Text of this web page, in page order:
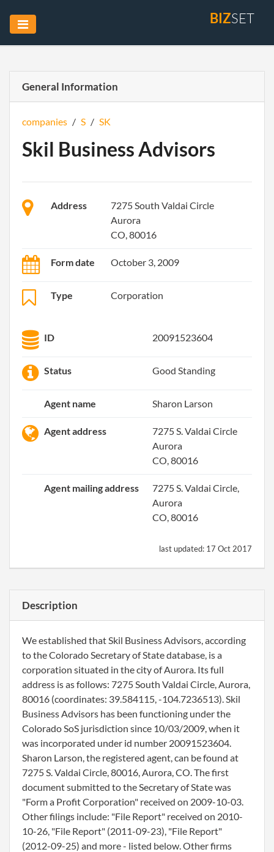
BIZSET
General Information
companies / S / SK
Skil Business Advisors
Address
7275 South Valdai Circle
Aurora
CO, 80016
Form date October 3, 2009
Type Corporation
ID 20091523604
Status Good Standing
Agent name Sharon Larson
Agent address
7275 S. Valdai Circle
Aurora
CO, 80016
Agent mailing address
7275 S. Valdai Circle,
Aurora
CO, 80016
last updated: 17 Oct 2017
Description
We established that Skil Business Advisors, according
to the Colorado Secretary of State database, is a
corporation situated in the city of Aurora. Its full
address is as follows: 7275 South Valdai Circle, Aurora,
80016 (coordinates: 39.584115, -104.7236513). Skil
Business Advisors has been functioning under the
Colorado SoS jurisdiction since 10/03/2009, when it
was incorporated under id number 20091523604.
Sharon Larson, the registered agent, can be found at
7275 S. Valdai Circle, 80016, Aurora, CO. The first
document submitted to the Secretary of State was
"Form a Profit Corporation" received on 2009-10-03.
Other filings include: "File Report" received on 2010-
10-26, "File Report" (2011-09-23), "File Report"
(2012-09-25) and more - listed below. Other firms